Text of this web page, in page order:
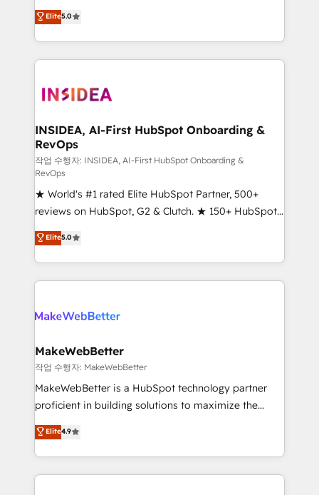
management, systems integration, and creative
solutions that deliver measurable impact and
transform brand experiences As one of the few full-
service creative agencies in the HubSpot
winning design to build scalable, globally
marketing campaigns, & RevOps frameworks that
fuel long-term success We connect the entire
customer lifecycle through seamless integrations,
ensure long-term adoption with change-
management programs, and align marketing, sales,
and service to drive sustainable growth With 6 key
HubSpot accreditations and experience across
hundreds of organizations in dozens of industries,
there’s a good chance one of our globally integrated
teams has worked with clients just like you Let’s
looking for...and get your next big initiative moving!
Elite5.0
INSIDEA, AI-First HubSpot Onboarding &
RevOps
작업 수행자: INSIDEA, AI-First HubSpot Onboarding &
RevOps
★ World's #1 rated Elite HubSpot Partner, 500+
reviews on HubSpot, G2 & Clutch. ★ 150+ HubSpot
Certified Experts & Trainers across the team ★
1,500+ implementations across five continents ★ AI-
First, RevOps-led, Onboarding obsessed ★
Company of the Year 2024/25 INSIDEA helps
engine. We onboard your team, migrate your data,
from week one, in your time zone. What we do ➤
Onboarding: Live in weeks, with workflows built
around your business, not a template. ➤ Migration:
Move from any legacy CRM. Zero downtime, full data
run your revenue process. Sales, marketing, and
service wired together. ➤ AI and Integrations: Layer
Elite5.0
MakeWebBetter
작업 수행자: MakeWebBetter
MakeWebBetter is a HubSpot technology partner
proficient in building solutions to maximize the
operational efficiency of HubSpot. The fastest-
growing tech-enabler & facilitator, MakeWebBetter,
hands you the blend of HubSpot expertise &
eminent solutions & integrations. Trust us to
Elite4.9